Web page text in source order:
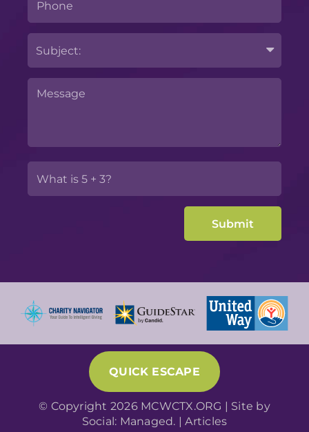
QUICK ESCAPE
© Copyright 2026 MCWCTX.ORG | Site by
Social: Managed. |Articles